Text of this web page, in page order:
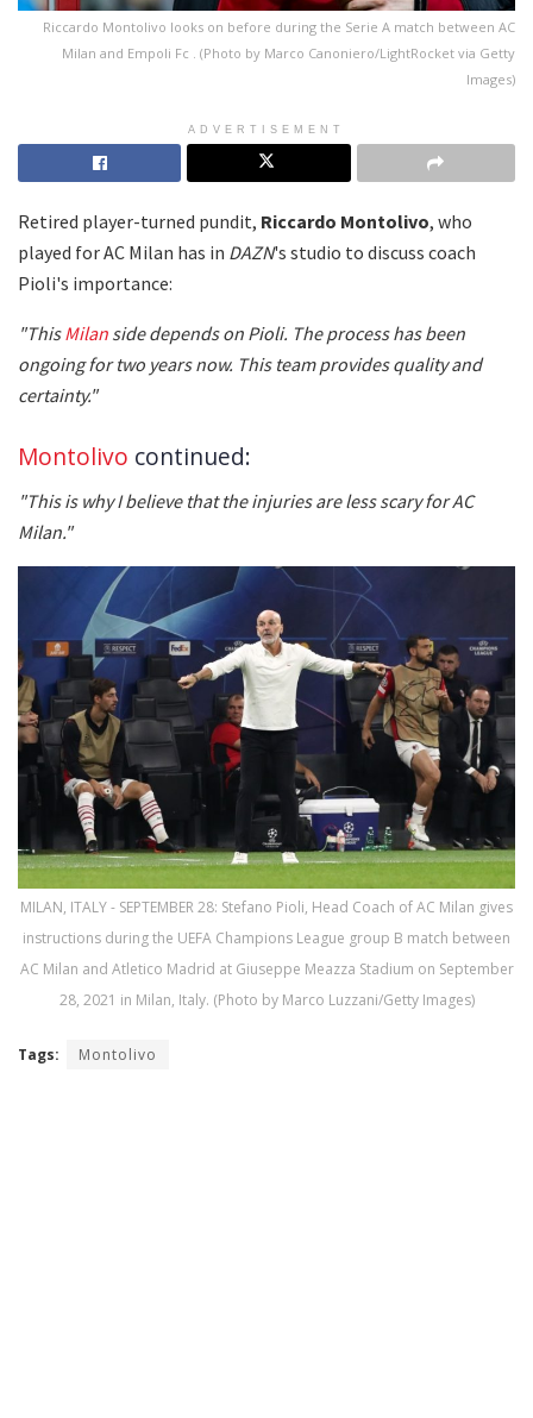
Riccardo Montolivo looks on before during the Serie A match between AC
Milan and Empoli Fc . (Photo by Marco Canoniero/LightRocket via Getty
Images)
ADVERTISEMENT
Retired player-turned pundit, Riccardo Montolivo, who
played for AC Milan has in DAZN's studio to discuss coach
Pioli's importance:
"ThisMilan side depends on Pioli. The process has been
ongoing for two years now. This team provides quality and
certainty."
Montolivo continued:
"This is why I believe that the injuries are less scary for AC
Milan."
MILAN, ITALY - SEPTEMBER 28: Stefano Pioli, Head Coach of AC Milan gives
instructions during the UEFA Champions League group B match between
AC Milan and Atletico Madrid at Giuseppe Meazza Stadium on September
28, 2021 in Milan, Italy. (Photo by Marco Luzzani/Getty Images)
Tags: Montolivo